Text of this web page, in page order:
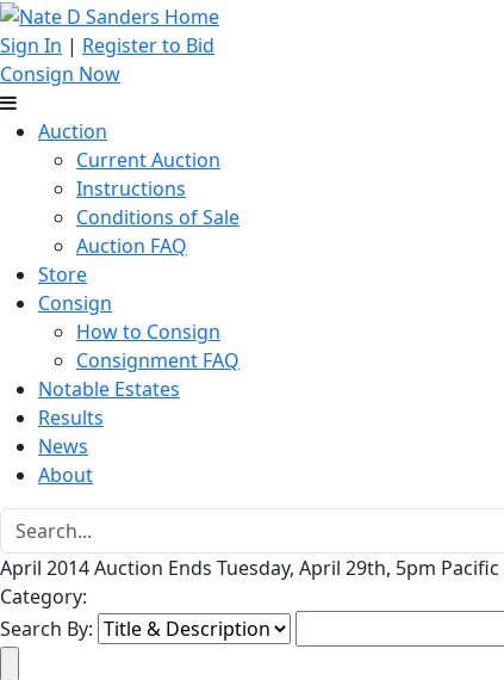
Sign In | Register to Bid
Consign Now
Auction
Current Auction
Instructions
Conditions of Sale
Auction FAQ
Store
Consign
How to Consign
Consignment FAQ
Notable Estates
Results
News
About
April 2014 Auction Ends Tuesday, April 29th, 5pm Pacific
Category:
Search By: